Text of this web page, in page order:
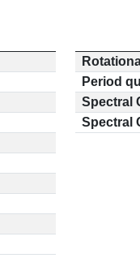
Period
Spectral
Spectral